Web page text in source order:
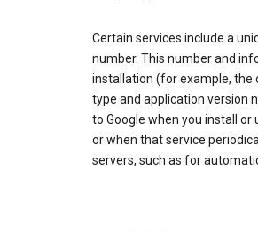
Certain services include a
number. This number and
installation (for example, the
type and application version
to Google when you install or
or when that service
servers, such as for